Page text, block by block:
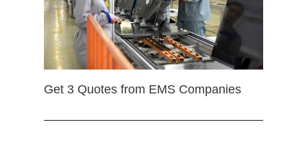
Get 3 Quotes from EMS Companies